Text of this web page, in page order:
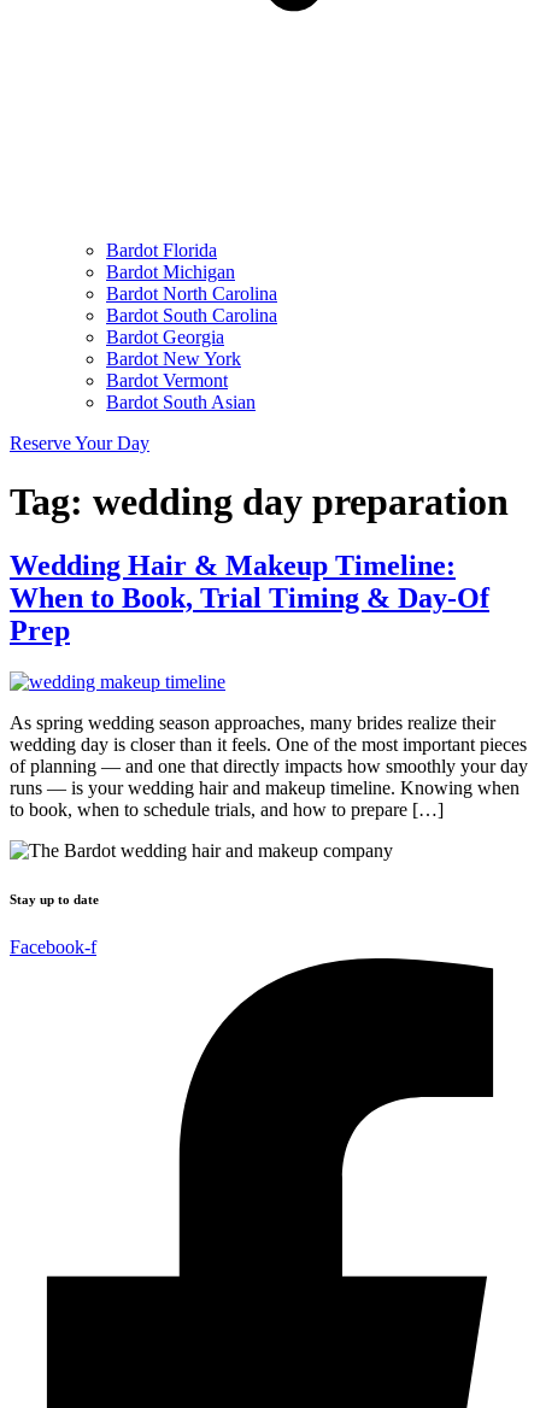
Bardot Florida
Bardot Michigan
Bardot North Carolina
Bardot South Carolina
Bardot Georgia
Bardot New York
Bardot Vermont
Bardot South Asian
Reserve Your Day
Tag: wedding day preparation
Wedding Hair & Makeup Timeline:
When to Book, Trial Timing & Day-Of
Prep
As spring wedding season approaches, many brides realize their
wedding day is closer than it feels. One of the most important pieces
of planning — and one that directly impacts how smoothly your day
runs — is your wedding hair and makeup timeline. Knowing when
to book, when to schedule trials, and how to prepare […]
Stay up to date
Facebook-f